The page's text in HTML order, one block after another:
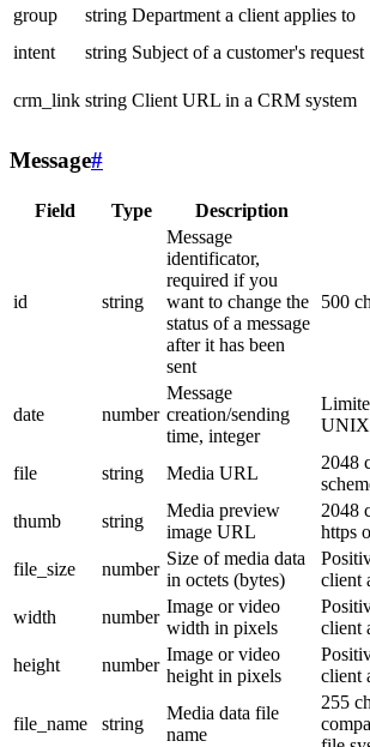
group
string Department a client applies to
intent
string Subject of a customer's request
crm_link string Client URL in a CRM system
Message#
Field Type Description
id string
Message
identificator,
required if you
want to change the
status of a message
after it has been
sent
500
date number
Message
creation/sending
time, integer
file string Media URL
2048
thumb
string
Media preview
image URL
2048
https
file_size
number
Size of media data
in octets (bytes)
client
width
number
Image or video
width in pixels
client
height
number
Image or video
height in pixels
client
file_name string
Media data file
name
255